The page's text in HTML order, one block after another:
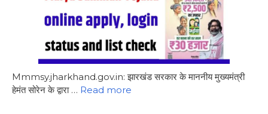
Mmmsy.jharkhand.gov.in: झारखंड सरकार के माननीय मुख्यमंत्री
हेमंत सोरेन के द्वारा … Read more